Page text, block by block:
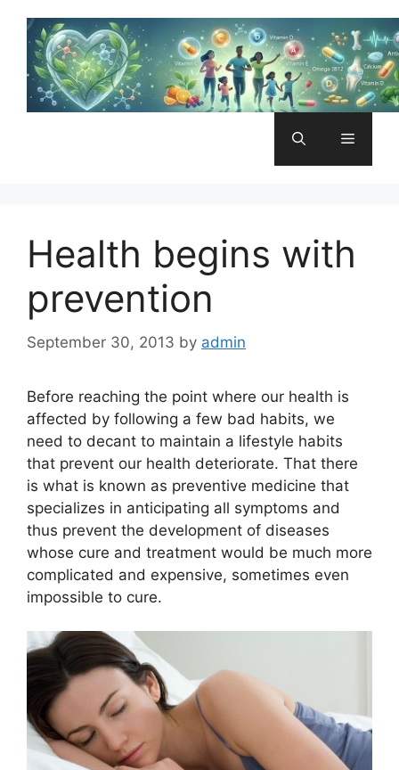
content
Menu
Health begins with
prevention
September 30, 2013 by admin
Before reaching the point where our health is
affected by following a few bad habits, we
need to decant to maintain a lifestyle habits
that prevent our health deteriorate. That there
is what is known as preventive medicine that
specializes in anticipating all symptoms and
thus prevent the development of diseases
whose cure and treatment would be much more
complicated and expensive, sometimes even
impossible to cure.